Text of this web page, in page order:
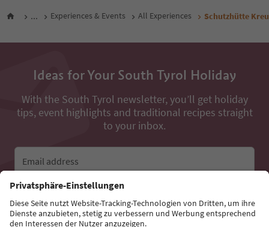
... Experiences & Events All Experiences Schutzhütte
Ideas for Your South Tyrol Holiday
With the South Tyrol newsletter, you’ll get holiday
tips, event highlights and traditional recipes straight
to your inbox.
Email address
Sign up for the newsletter